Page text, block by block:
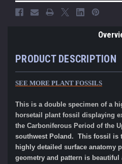
PRODUCT DESCRIPTION
SEE MORE PLANT FOSSILS
This is a double specimen of a
horsetail plant fossil displaying
the Carboniferous Period of the
southwest Poland. This fossil is
highly detailed surface anatomy
geometry and pattern is